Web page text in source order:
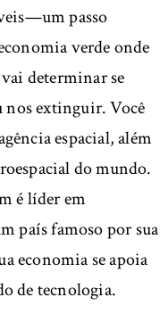
passo
verde onde
determinar se
nos extinguir. Você
espacial, além
do mundo.
é líder em
país famoso por sua
economia se apoia
de tecnologia.